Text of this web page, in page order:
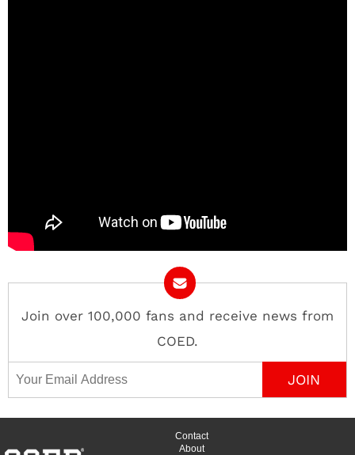
Join over 100,000 fans and receive news from
COED.
Email Address
Contact
About